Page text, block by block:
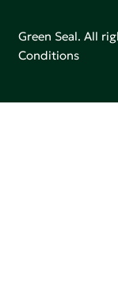
Green Seal. All
Conditions